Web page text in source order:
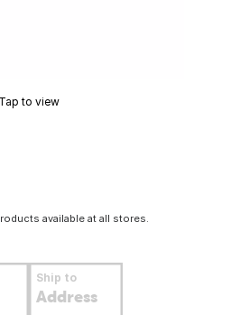
Tap to view
available at all stores.
Ship to
Address